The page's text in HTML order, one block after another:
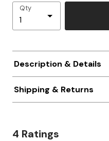
Qty
Description & Details
Shipping & Returns
4 Ratings